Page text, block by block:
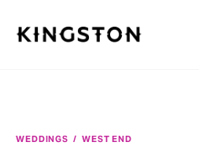
WEDDINGS / WEST END